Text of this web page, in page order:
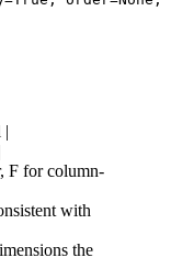
|
F for column-
with
the